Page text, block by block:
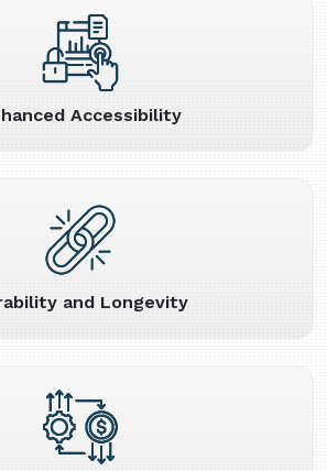
Accessibility
and Longevity